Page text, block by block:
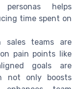
helps
time spent on
sales teams are
pain points like
goals are
not only boosts